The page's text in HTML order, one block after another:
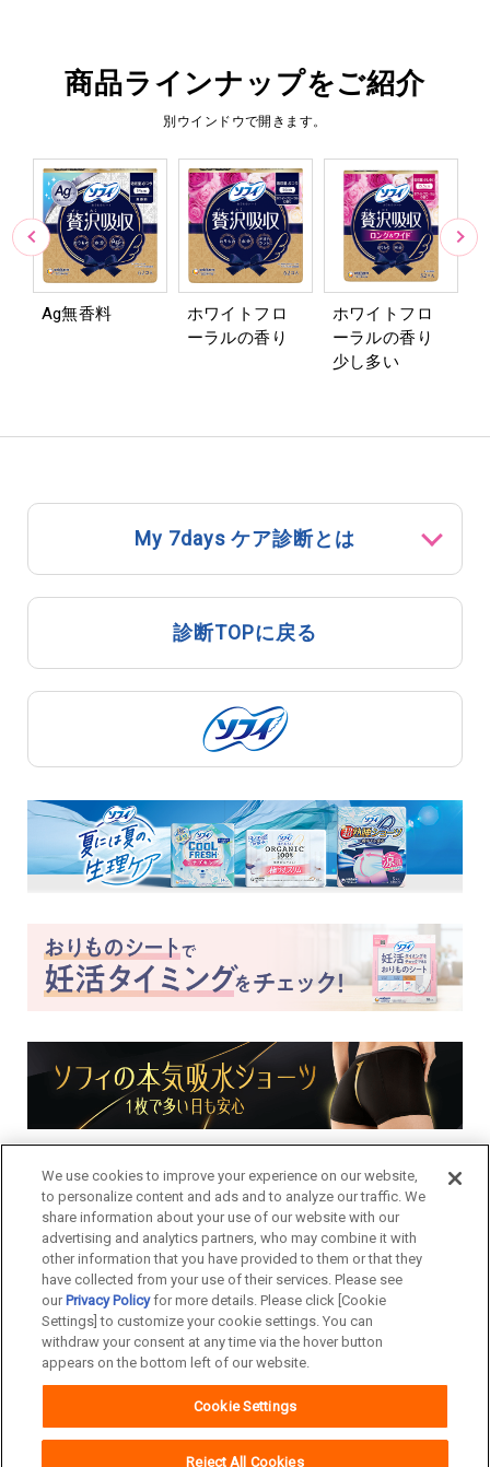
商品ラインナップをご紹介
別ウインドウで開きます。
Ag無香料
ホワイトフロ
ーラルの香り
ホワイトフロ
ーラルの香り
少し多い
My 7days ケア診断とは
診断TOPに戻る
Copyright© Unicharm Corporation
We use cookies to improve your experience on our website,
to personalize content and ads and to analyze our traffic. We
share information about your use of our website with our
advertising and analytics partners, who may combine it with
other information that you have provided to them or that they
have collected from your use of their services. Please see
our Privacy Policyfor more details. Please click [Cookie
Settings] to customize your cookie settings. You can
withdraw your consent at any time via the hover button
appears on the bottom left of our website.
Cookie Settings
Reject All Cookies